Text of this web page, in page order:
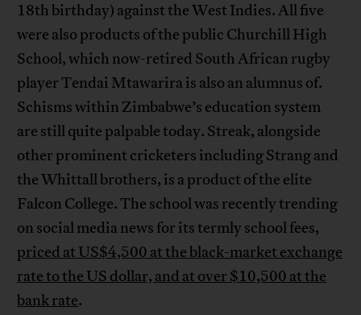
18th birthday) against the West Indies. All five
were also products of the public Churchill High
School, which now-retired South African rugby
player Tendai Mtawarira is also an alumnus of.
Schisms within Zimbabwe’s education system
are still quite palpable today. Streak, alongside
other prominent cricketers including Strang and
the Whittall brothers, is a product of the elite
Falcon College. The school was recently trending
on social media news for its termly school fees,
priced at US$4,500 at the black-market exchange
rate to the US dollar, and at over $10,500 at the
bank rate.